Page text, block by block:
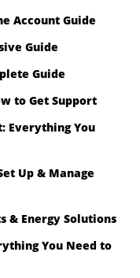
Account Guide
Guide
Guide
to Get Support
Everything You
Up & Manage
& Energy Solutions
You Need to